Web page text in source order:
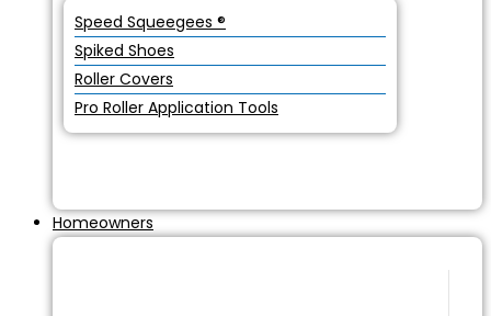
Speed Squeegees ®
Spiked Shoes
Roller Covers
Pro Roller Application Tools
Homeowners